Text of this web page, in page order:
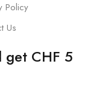
Policy
Us
get CHF 5